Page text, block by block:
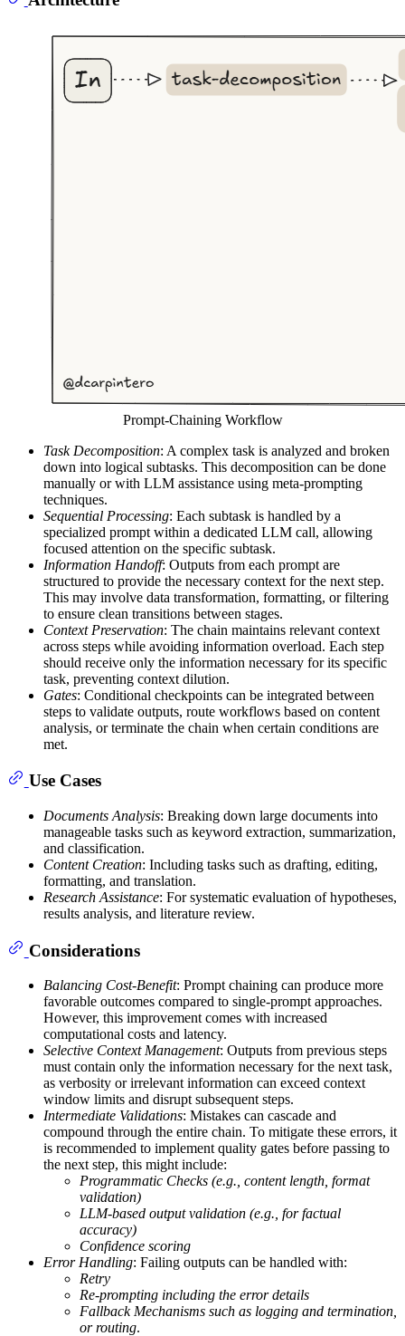
Prompt-Chaining Workflow
Task Decomposition: A complex task is analyzed and broken
down into logical subtasks. This decomposition can be done
manually or with LLM assistance using meta-prompting
techniques.
Sequential Processing: Each subtask is handled by a
specialized prompt within a dedicated LLM call, allowing
focused attention on the specific subtask.
Information Handoff: Outputs from each prompt are
structured to provide the necessary context for the next step.
This may involve data transformation, formatting, or filtering
to ensure clean transitions between stages.
Context Preservation: The chain maintains relevant context
across steps while avoiding information overload. Each step
should receive only the information necessary for its specific
task, preventing context dilution.
Gates: Conditional checkpoints can be integrated between
steps to validate outputs, route workflows based on content
analysis, or terminate the chain when certain conditions are
met.
Use Cases
Documents Analysis: Breaking down large documents into
manageable tasks such as keyword extraction, summarization,
and classification.
Content Creation: Including tasks such as drafting, editing,
formatting, and translation.
Research Assistance: For systematic evaluation of hypotheses,
results analysis, and literature review.
Considerations
Balancing Cost-Benefit: Prompt chaining can produce more
favorable outcomes compared to single-prompt approaches.
However, this improvement comes with increased
computational costs and latency.
Selective Context Management: Outputs from previous steps
must contain only the information necessary for the next task,
as verbosity or irrelevant information can exceed context
window limits and disrupt subsequent steps.
Intermediate Validations: Mistakes can cascade and
compound through the entire chain. To mitigate these errors, it
is recommended to implement quality gates before passing to
the next step, this might include:
Programmatic Checks (e.g., content length, format
validation)
LLM-based output validation (e.g., for factual
accuracy)
Confidence scoring
Error Handling: Failing outputs can be handled with:
Retry
Re-prompting including the error details
Fallback Mechanisms such as logging and termination,
or routing.